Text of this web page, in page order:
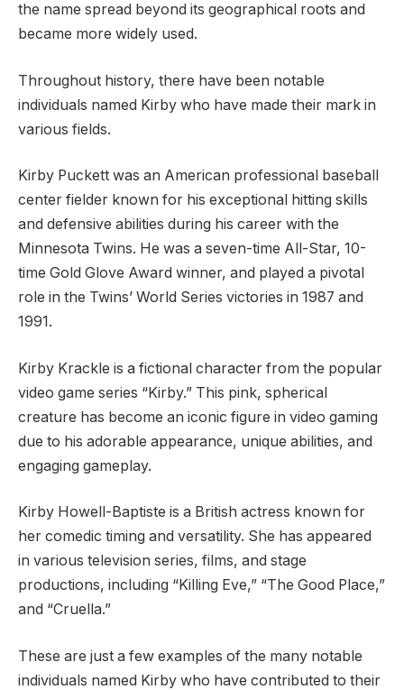
the name spread beyond its geographical roots and
became more widely used.
Throughout history, there have been notable
individuals named Kirby who have made their mark in
various fields.
Kirby Puckett was an American professional baseball
center fielder known for his exceptional hitting skills
and defensive abilities during his career with the
Minnesota Twins. He was a seven-time All-Star, 10-
time Gold Glove Award winner, and played a pivotal
role in the Twins’ World Series victories in 1987 and
1991.
Kirby Krackle is a fictional character from the popular
video game series “Kirby.” This pink, spherical
creature has become an iconic figure in video gaming
due to his adorable appearance, unique abilities, and
engaging gameplay.
Kirby Howell-Baptiste is a British actress known for
her comedic timing and versatility. She has appeared
in various television series, films, and stage
productions, including “Killing Eve,” “The Good Place,”
and “Cruella.”
These are just a few examples of the many notable
individuals named Kirby who have contributed to their